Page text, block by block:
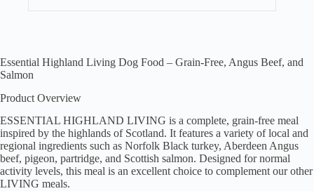
Essential Highland Living Dog Food – Grain-Free, Angus Beef, and
Salmon
Product Overview
ESSENTIAL HIGHLAND LIVING is a complete, grain-free meal
inspired by the highlands of Scotland. It features a variety of local and
regional ingredients such as Norfolk Black turkey, Aberdeen Angus
beef, pigeon, partridge, and Scottish salmon. Designed for normal
activity levels, this meal is an excellent choice to complement our other
LIVING meals.